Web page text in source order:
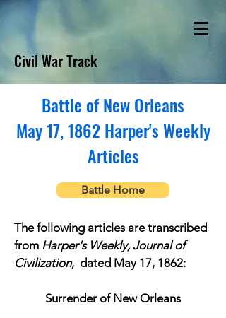
Civil War Track
Battle of New Orleans
May 17, 1862 Harper's Weekly
Articles
Battle Home
The following articles are transcribed
from Harper's Weekly, Journal of
Civilization, dated May 17, 1862:
Surrender of New Orleans